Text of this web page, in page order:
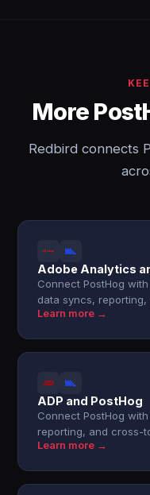
More
Redbird connects
Adobe Analytics
Connect PostHog
data syncs,
Learn more →
ADP and PostHog
Connect PostHog
reporting, and cross-
Learn more →